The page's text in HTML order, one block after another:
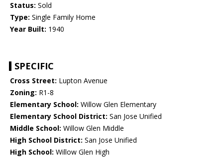
Status: Sold
Type: Single Family Home
Year Built: 1940
SPECIFIC
Cross Street: Lupton Avenue
Zoning: R1-8
Elementary School: Willow Glen Elementary
Elementary School District: San Jose Unified
Middle School: Willow Glen Middle
High School District: San Jose Unified
High School: Willow Glen High